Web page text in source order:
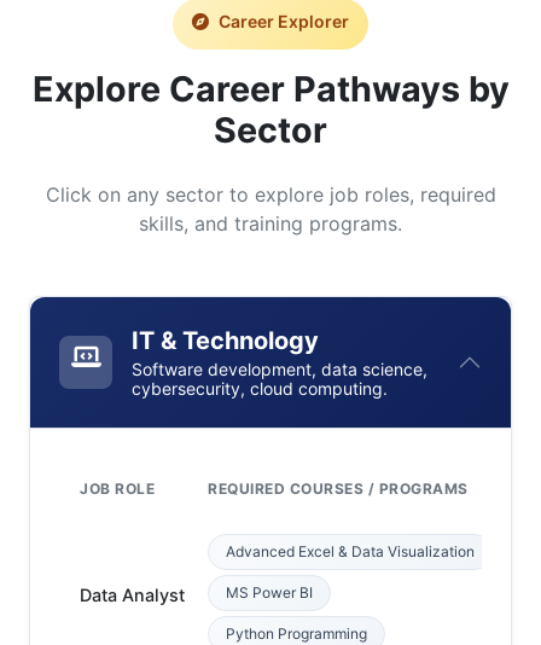
Career Explorer
Explore Career Pathways by
Sector
Click on any sector to explore job roles, required
skills, and training programs.
IT & Technology
Software development, data science,
cybersecurity, cloud computing.
JOB ROLE REQUIRED COURSES / PROGRAMS
Data Analyst
Advanced Excel & Data Visualization
MS Power BI
Python Programming